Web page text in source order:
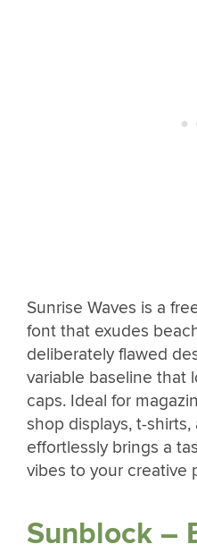
Sunrise Waves is a
font that exudes
deliberately flawed
variable baseline that
caps. Ideal for
shop displays, t-
effortlessly brings a
vibes to your creative
Sunblock –